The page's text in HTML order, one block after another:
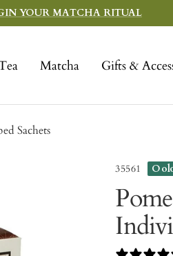
YOUR MATCHA RITUAL
Matcha Gifts &
Sachets
35561